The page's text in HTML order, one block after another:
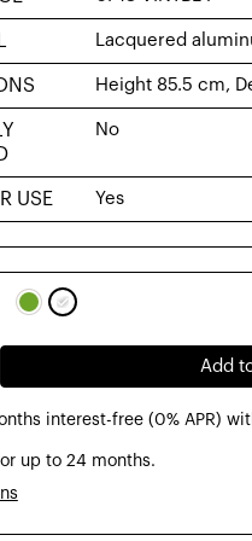
Lacquered
Height 85.5 cm,
No
USE Yes
Add
interest-free (0% APR)
up to 24 months.